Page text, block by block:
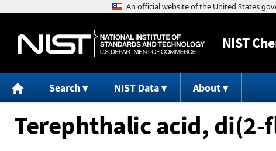
NIST
Search NIST Data About
Terephthalic acid,